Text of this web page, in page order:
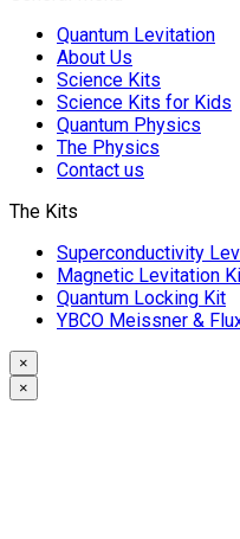
Quantum Levitation
About Us
Science Kits
Science Kits for Kids
Quantum Physics
The Physics
Contact us
The Kits
Superconductivity
Magnetic Levitation
Quantum Locking Kit
YBCO Meissner &
×
×